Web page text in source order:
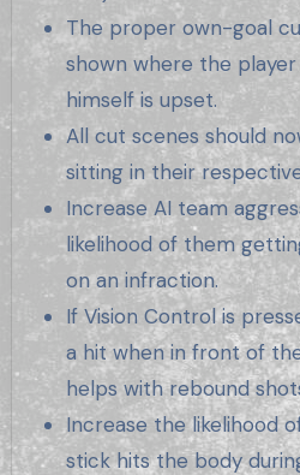
The proper own-goal
shown where the
himself is upset.
All cut scenes should
sitting in their
Increase AI team
likelihood of them
on an infraction.
If Vision Control is
a hit when in front of
helps with rebound
Increase the likelihood
stick hits the body